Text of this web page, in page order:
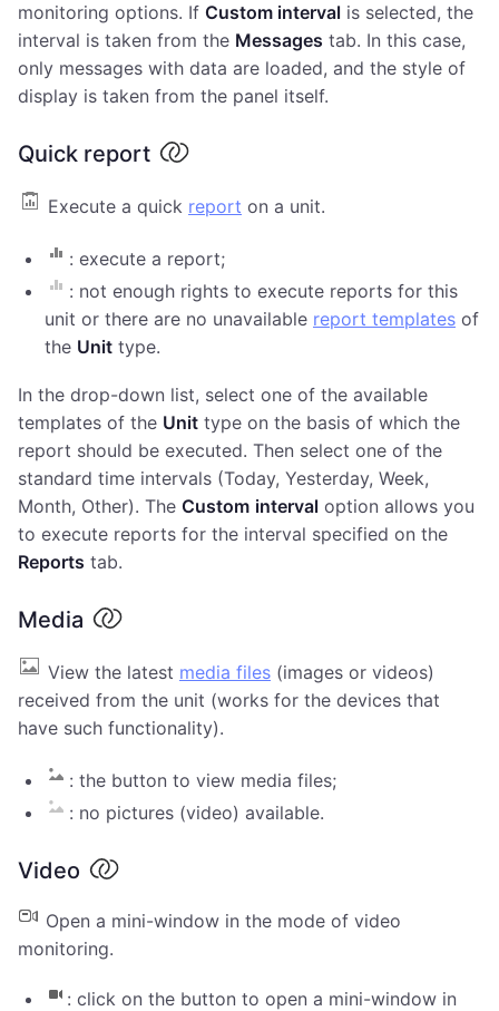
monitoring options. If Custom interval is selected, the
interval is taken from the Messages tab. In this case,
only messages with data are loaded, and the style of
display is taken from the panel itself.
Quick report
Execute a quick report on a unit.
: execute a report;
: not enough rights to execute reports for this
unit or there are no unavailable report templates of
the Unit type.
In the drop-down list, select one of the available
templates of the Unit type on the basis of which the
report should be executed. Then select one of the
standard time intervals (Today, Yesterday, Week,
Month, Other). The Custom interval option allows you
to execute reports for the interval specified on the
Reports tab.
Media
View the latest media files (images or videos)
received from the unit (works for the devices that
have such functionality).
: the button to view media files;
: no pictures (video) available.
Video
Open a mini-window in the mode of video
monitoring.
: click on the button to open a mini-window in